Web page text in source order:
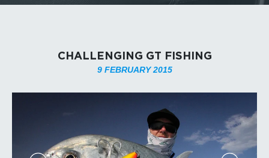
CHALLENGING GT FISHING
9 FEBRUARY 2015